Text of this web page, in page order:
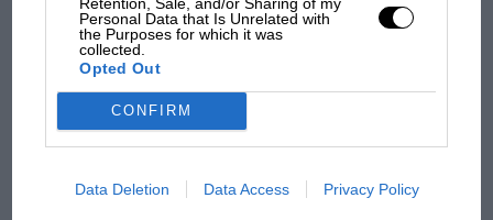
Personal Data that Is Unrelated with
the Purposes for which it was
collected.
Opted Out
CONFIRM
Data Deletion Data Access Privacy Policy
You may also like